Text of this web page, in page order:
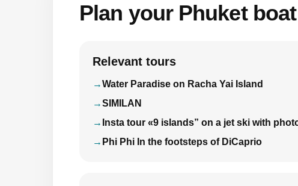
Plan your Phuket
Relevant tours
Water Paradise on Racha Yai Island
SIMILAN
Insta tour «9 islands” on a jet ski with
Phi Phi In the footsteps of DiCaprio